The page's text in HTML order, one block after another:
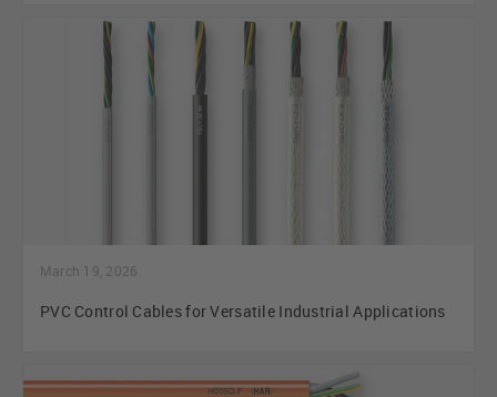
March 19, 2026
PVC Control Cables for Versatile Industrial Applications